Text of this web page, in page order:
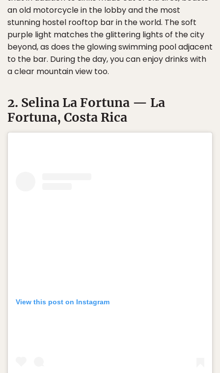
an old motorcycle in the lobby and the most
stunning hostel rooftop bar in the world. The soft
purple light matches the glittering lights of the city
beyond, as does the glowing swimming pool adjacent
to the bar. During the day, you can enjoy drinks with
a clear mountain view too.
2. Selina La Fortuna — La
Fortuna, Costa Rica
View this post on Instagram